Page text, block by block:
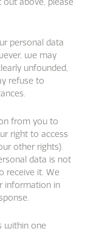
personal data
we may
unfounded,
refuse to
from you to
right to access
other rights).
data is not
receive it. We
information in
within one